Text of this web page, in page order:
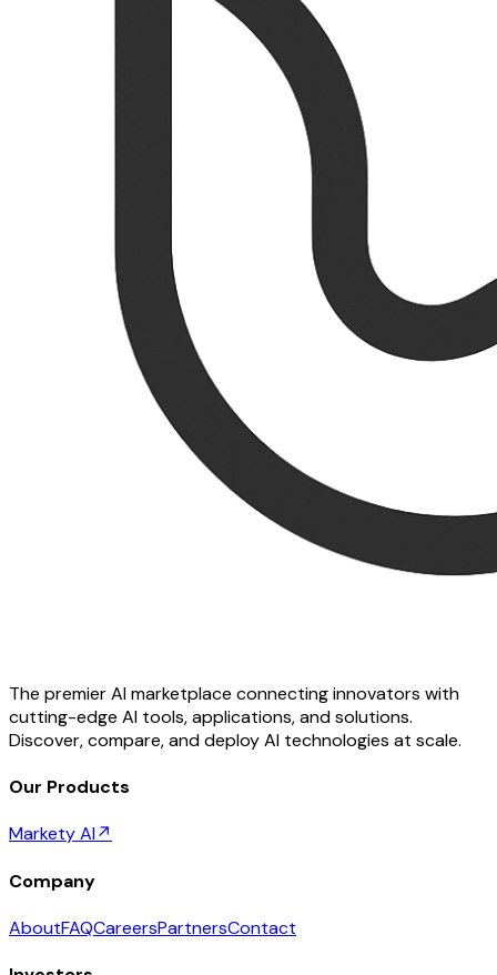
The premier AI marketplace connecting innovators with
cutting-edge AI tools, applications, and solutions.
Discover, compare, and deploy AI technologies at scale.
Our Products
Markety AI↗
Company
AboutFAQCareersPartnersContact